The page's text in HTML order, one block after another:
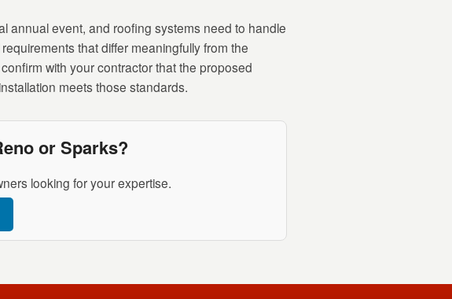
annual event, and roofing systems need to handle
that differ meaningfully from the
with your contractor that the proposed
meets those standards.
or Sparks?
looking for your expertise.